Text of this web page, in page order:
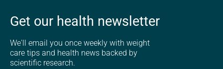
Get our health newsletter
We'll email you once weekly with weight
care tips and health news backed by
scientific research.